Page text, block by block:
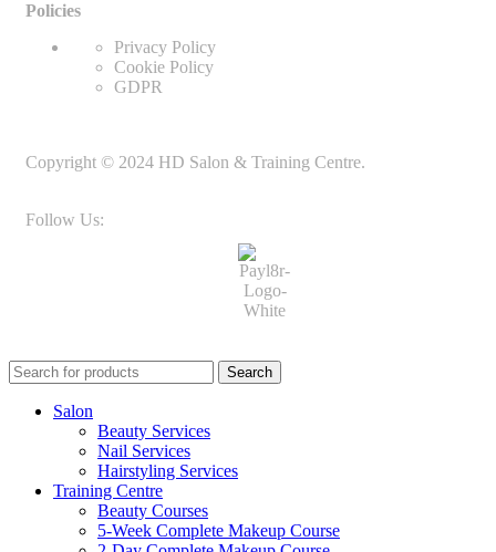
Policies
Privacy Policy
Cookie Policy
GDPR
Copyright © 2024 HD Salon & Training Centre.
Follow Us:
Search
Salon
Beauty Services
Nail Services
Hairstyling Services
Training Centre
Beauty Courses
5-Week Complete Makeup Course